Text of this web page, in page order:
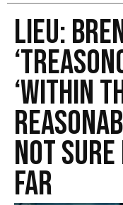
Lieu:
‘Within
Not Sure
Far